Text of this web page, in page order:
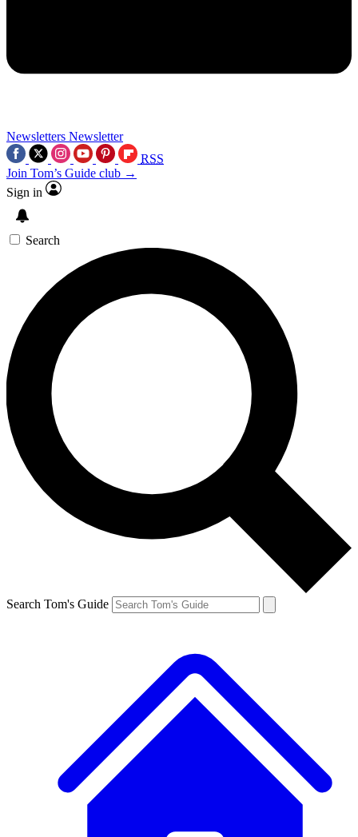
Newsletters Newsletter
RSS
Join Tom’s Guide club →
Sign in
Search
Search Tom's Guide